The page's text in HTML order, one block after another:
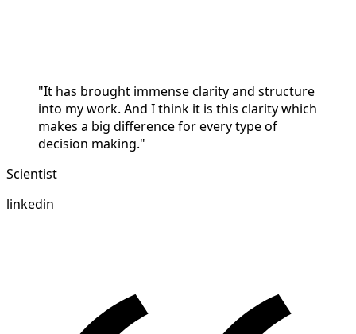
"It has brought immense clarity and structure
into my work. And I think it is this clarity which
makes a big difference for every type of
decision making."
Scientist
linkedin